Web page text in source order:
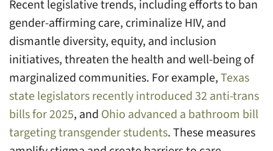
Recent legislative trends, including efforts to ban
gender-affirming care, criminalize HIV, and
dismantle diversity, equity, and inclusion
initiatives, threaten the health and well-being of
marginalized communities. For example,Texas
state legislators recently introduced 32 anti-trans
bills for 2025, and Ohio advanced a bathroom bill
targeting transgender students. These measures